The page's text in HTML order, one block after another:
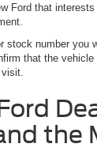
Ford that
stock number you
that the
the